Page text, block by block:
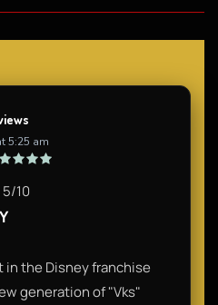
5:25 am
10
the Disney franchise
generation of "Vks"